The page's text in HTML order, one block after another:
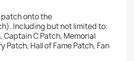
patch onto the
Including but not limited to:
Captain C Patch, Memorial
Patch, Hall of Fame Patch, Fan